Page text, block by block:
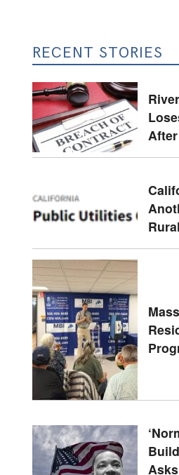
RECENT STORIES